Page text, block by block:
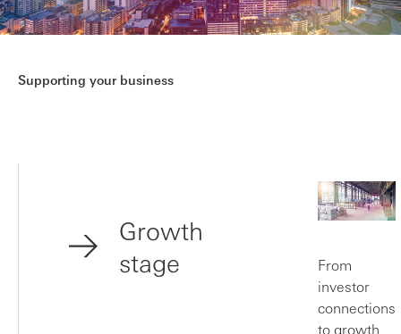
Supporting your business
Growth
stage
From
investor
connections
to growth